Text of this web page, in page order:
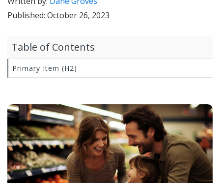
Published: October 26, 2023
Table of Contents
Primary Item (H2)